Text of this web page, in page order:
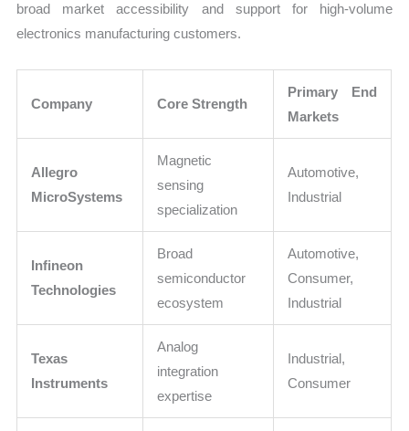
broad market accessibility and support for high-volume
electronics manufacturing customers.
Company Core Strength
Primary End
Markets
Allegro
MicroSystems
Magnetic
sensing
specialization
Automotive,
Industrial
Infineon
Technologies
Broad
semiconductor
ecosystem
Automotive,
Consumer,
Industrial
Texas
Instruments
Analog
integration
expertise
Industrial,
Consumer